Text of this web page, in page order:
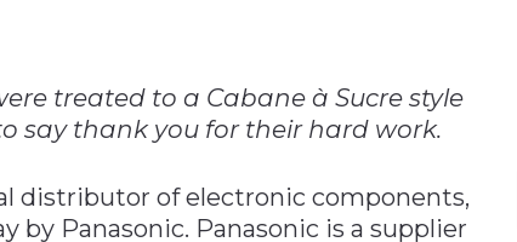
treated to a Cabane à Sucre style
say thank you for their hard work.
distributor of electronic components,
by Panasonic. Panasonic is a supplier